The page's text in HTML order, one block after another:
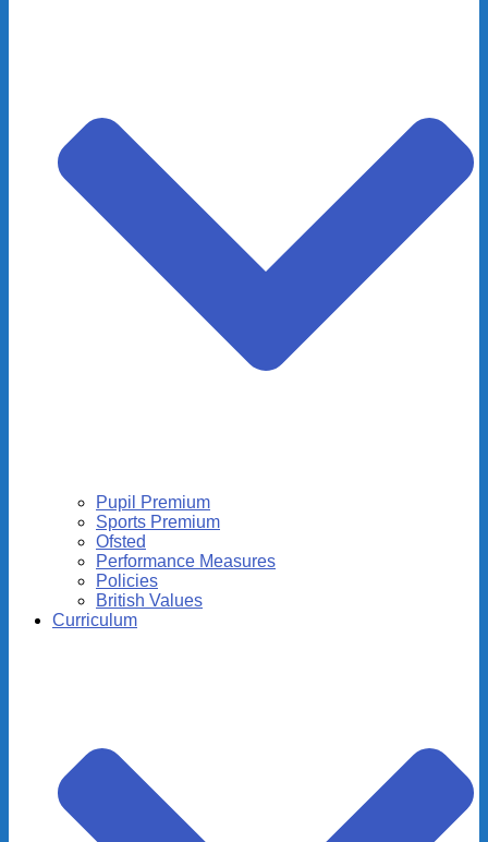
Pupil Premium
Sports Premium
Ofsted
Performance Measures
Policies
British Values
Curriculum